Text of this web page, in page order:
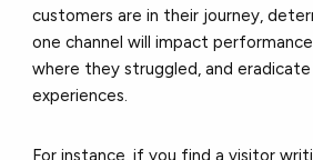
customers are in their journey,
one channel will impact
where they struggled, and
experiences.
For instance, if you find a visitor